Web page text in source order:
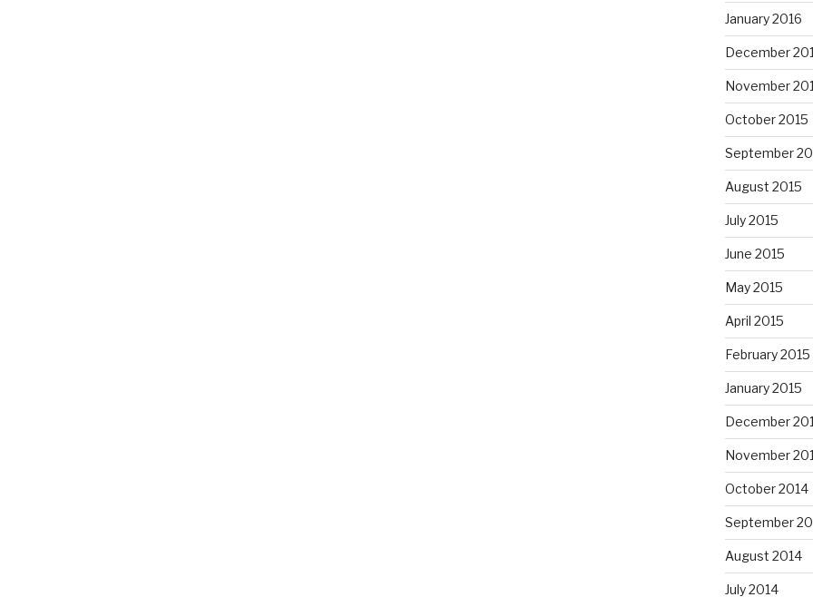
January 2016
December
November
October 2015
September
August 2015
July 2015
June 2015
May 2015
April 2015
February 2015
January 2015
December
November
October 2014
September
August 2014
July 2014